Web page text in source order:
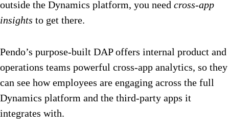
outside the Dynamics platform, you need cross-app
insights to get there.
Pendo’s purpose-built DAP offers internal product and
operations teams powerful cross-app analytics, so they
can see how employees are engaging across the full
Dynamics platform and the third-party apps it
integrates with.